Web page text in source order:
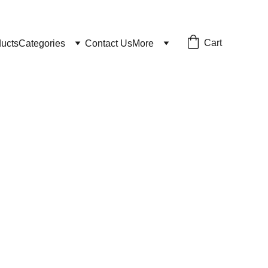
Categories Contact UsMore Cart